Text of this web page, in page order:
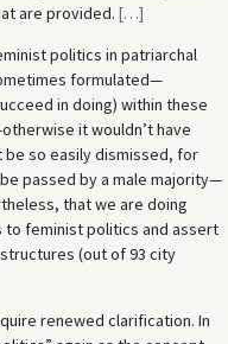
are provided. […]
politics in patriarchal
formulated—
in doing) within these
it wouldn’t have
be so easily dismissed, for
passed by a male majority—
that we are doing
to feminist politics and assert
(out of 93 city
renewed clarification. In